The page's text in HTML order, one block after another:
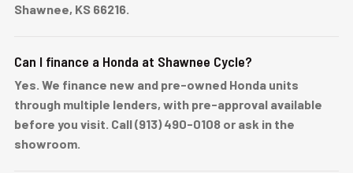
Shawnee, KS 66216.
Can I finance a Honda at Shawnee Cycle?
Yes. We finance new and pre-owned Honda units
through multiple lenders, with pre-approval available
before you visit. Call (913) 490-0108 or ask in the
showroom.